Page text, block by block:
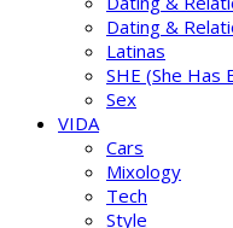
Dating &
Latinas
SHE (She Has
Sex
VIDA
Cars
Mixology
Tech
Style